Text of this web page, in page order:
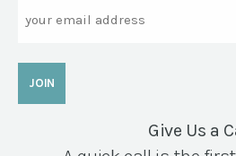
Give Us a